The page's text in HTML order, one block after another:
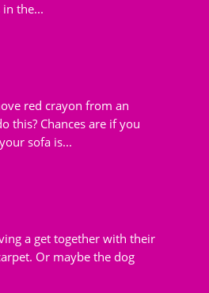
the...
red crayon from an
this? Chances are if you
sofa is...
a get together with their
Or maybe the dog